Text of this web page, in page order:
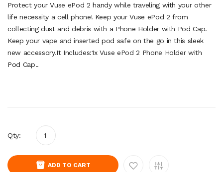
Protect your Vuse ePod 2 handy while traveling with your other
life necessity a cell phone! Keep your Vuse ePod 2 from
collecting dust and debris with a Phone Holder with Pod Cap.
Keep your vape and inserted pod safe on the go in this sleek
new accessory.It Includes:1x Vuse ePod 2 Phone Holder with
Pod Cap..
Qty:
ADD TO CART